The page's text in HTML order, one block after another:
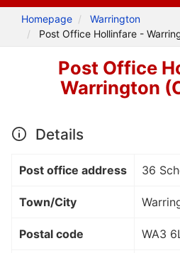
Homepage
Warrington
Post Office Hollinfare -
Post Office
Warrington
Details
Post office address 36
Town/City
Postal code WA3